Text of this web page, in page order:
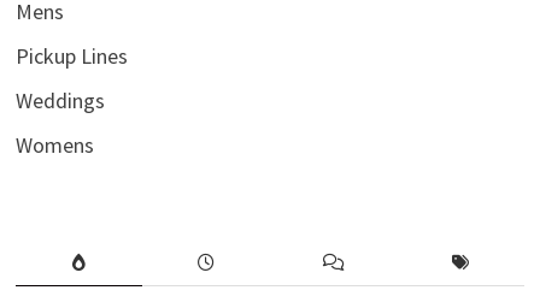
Mens
Pickup Lines
Weddings
Womens